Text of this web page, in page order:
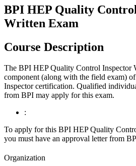
BPI HEP Quality
Written Exam
Course Description
The BPI HEP Quality Control Inspector
component (along with the field exam)
Inspector certification. Qualified
from BPI may apply for this exam.
:
To apply for this BPI HEP Quality
you must have an approval letter from
Organization